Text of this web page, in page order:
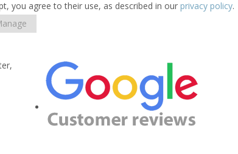
you agree to their use, as described in our privacy policy.